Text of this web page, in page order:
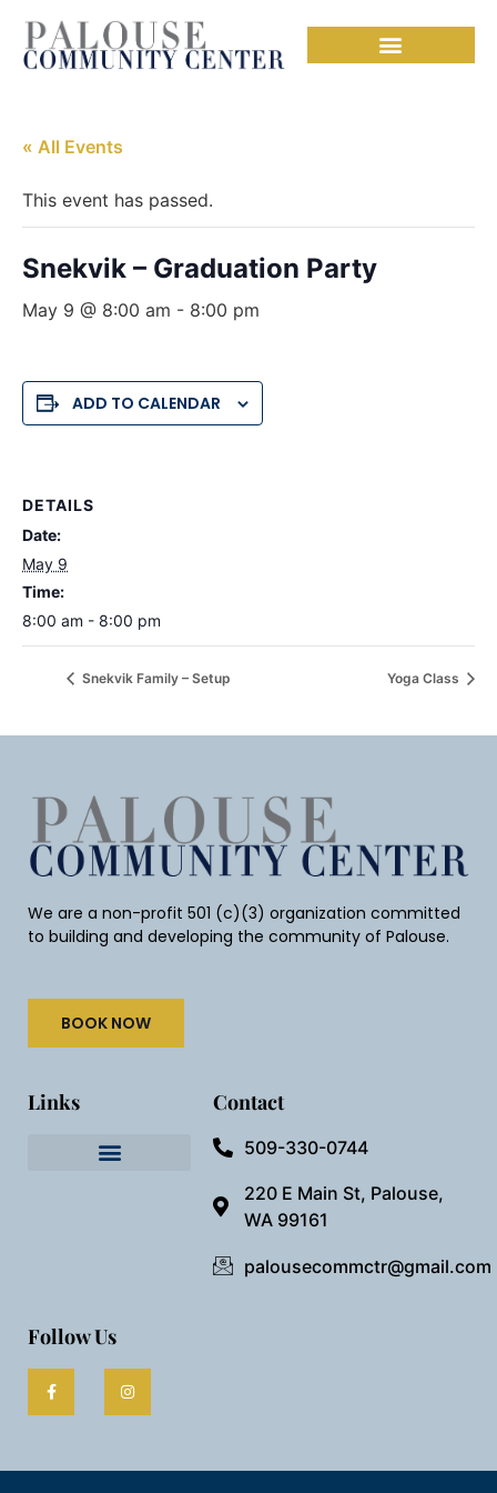
« All Events
This event has passed.
Snekvik – Graduation Party
May 9 @ 8:00 am - 8:00 pm
ADD TO CALENDAR
DETAILS
Date:
May 9
Time:
8:00 am - 8:00 pm
Snekvik Family – Setup Yoga Class
We are a non-profit 501 (c)(3) organization committed
to building and developing the community of Palouse.
BOOK NOW
Links Contact
509-330-0744
220 E Main St, Palouse,
WA 99161
palousecommctr@gmail.com
Follow Us